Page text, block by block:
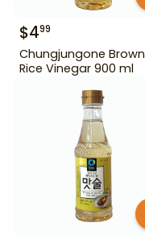
$499
Chungjungone Brown
Rice Vinegar 900 ml